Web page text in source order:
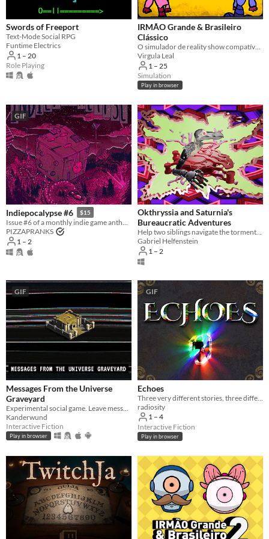
Games that can be played by more
than one player, either locally or
online.
Suggest updated description
Platform
Play in browser
Windows
macOS
Linux
Android
iOS
Player count
Two players
Four players
Five players
Six players
Seven players
Eight players
Nine or more players
Price
Free
On Sale
Paid
$5 or less
$15 or less
Swords of Freeport
Text-Mode Social RPG
Funtime Electrics
1 – 20
Role Playing
IRMÃO Grande & Brasileiro
Clássico
O simulador de reality show compatível com o seu círculo de amigos.
Virgula Leal
1 – 25
Simulation
Play in browser
GIF
Indiepocalypse #6 $15
Issue #6 of a monthly indie game anthology collecting games from 10 developers.
PIZZAPRANKS
1 – 2
Okthryssia and Saturnia's
Bureaucratic Adventures
​Help two siblings navigate the tormented ways of bureaucracy.
Gabriel Helfenstein
1 – 2
GIF
Messages From the Universe
Graveyard
Kanderwund
Interactive Fiction
Play in browser
GIF
Echoes
radiosity
1 – 4
Interactive Fiction
Play in browser